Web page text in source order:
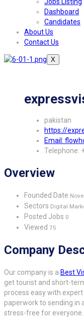
Jobs Listing
Dashboard
Candidates
About Us
Contact Us
X
pakistan
https://
Email:
Telephone:
Overview
Founded Date
Sectors Digital
Posted Jobs 0
Viewed 75
Company
Our company is a Best
get tourist and short-
process easy with
paperwork to sending in
stress-free for everyone.